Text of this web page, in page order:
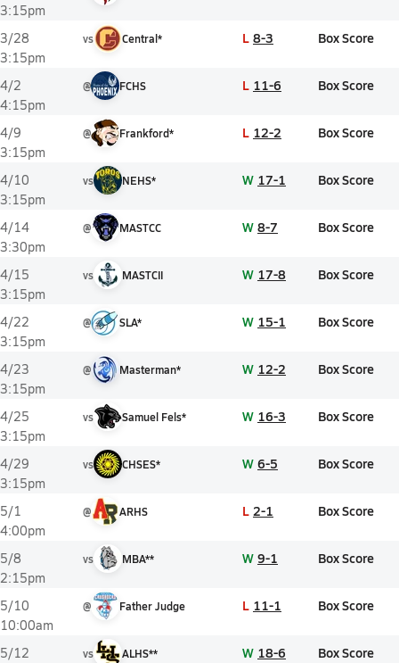
3:15pm
3/28
3:15pm
vs Central* L 8-3 Box Score
4/2
4:15pm
@ FCHS L 11-6 Box Score
4/9
3:15pm
@ Frankford* L 12-2 Box Score
4/10
3:15pm
vs NEHS* W 17-1 Box Score
4/14
3:30pm
@ MASTCC W 8-7 Box Score
4/15
3:15pm
vs MASTCII W 17-8 Box Score
4/22
3:15pm
@ SLA* W 15-1 Box Score
4/23
3:15pm
@ Masterman* W 12-2 Box Score
4/25
3:15pm
vs Samuel Fels* W 16-3 Box Score
4/29
3:15pm
vs CHSES* W 6-5 Box Score
5/1
4:00pm
@ ARHS L 2-1 Box Score
5/8
2:15pm
vs MBA** W 9-1 Box Score
5/10
10:00am
@ Father Judge L 11-1 Box Score
5/12
vs ALHS** W 18-6 Box Score